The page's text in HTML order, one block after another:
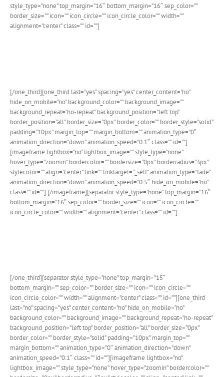
style_type=”none” top_margin=”16″ bottom_margin=”16″ sep_color=””
border_size=”” icon=”” icon_circle=”” icon_circle_color=”” width=””
alignment=”center” class=”” id=””]
[/one_third][one_third last=”yes” spacing=”yes” center_content=”no”
hide_on_mobile=”no” background_color=”” background_image=””
background_repeat=”no-repeat” background_position=”left top”
border_position=”all” border_size=”0px” border_color=”” border_style=”solid”
padding=”10px” margin_top=”” margin_bottom=”” animation_type=”0″
animation_direction=”down” animation_speed=”0.1″ class=”” id=””]
[imageframe lightbox=”no” lightbox_image=”” style_type=”none”
hover_type=”zoomin” bordercolor=”” bordersize=”0px” borderradius=”3px”
stylecolor=”” align=”center” link=”” linktarget=”_self” animation_type=”fade”
animation_direction=”down” animation_speed=”0.5″ hide_on_mobile=”no”
class=”” id=””] [/imageframe][separator style_type=”none” top_margin=”16″
bottom_margin=”16″ sep_color=”” border_size=”” icon=”” icon_circle=””
icon_circle_color=”” width=”” alignment=”center” class=”” id=””]
[/one_third][separator style_type=”none” top_margin=”15″
bottom_margin=”” sep_color=”” border_size=”” icon=”” icon_circle=””
icon_circle_color=”” width=”” alignment=”center” class=”” id=””][one_third
last=”no” spacing=”yes” center_content=”no” hide_on_mobile=”no”
background_color=”” background_image=”” background_repeat=”no-repeat”
background_position=”left top” border_position=”all” border_size=”0px”
border_color=”” border_style=”solid” padding=”10px” margin_top=””
margin_bottom=”” animation_type=”0″ animation_direction=”down”
animation_speed=”0.1″ class=”” id=””][imageframe lightbox=”no”
lightbox_image=”” style_type=”none” hover_type=”zoomin” bordercolor=””